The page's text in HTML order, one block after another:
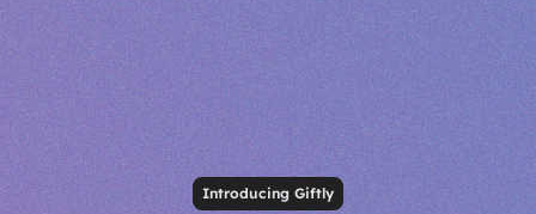
Introducing Giftly